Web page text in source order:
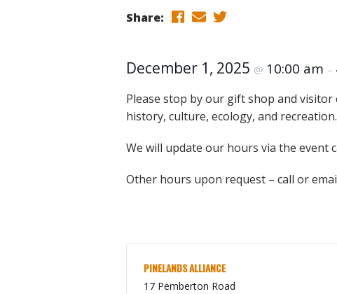
Staff & Trustees
Offices & Visitors
Share:
December 1, 2025 @ 10:00 am –
Please stop by our gift shop and
history, culture, ecology, and
We will update our hours via the event
Other hours upon request – call or
PINELANDS ALLIANCE
17 Pemberton Road